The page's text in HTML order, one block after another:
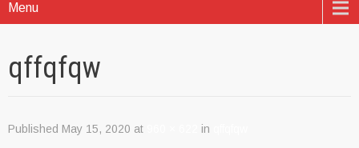
Menu
qffqfqw
Published May 15, 2020 at in